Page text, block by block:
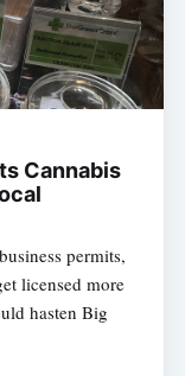
Cannabis
permits,
licensed more
hasten Big